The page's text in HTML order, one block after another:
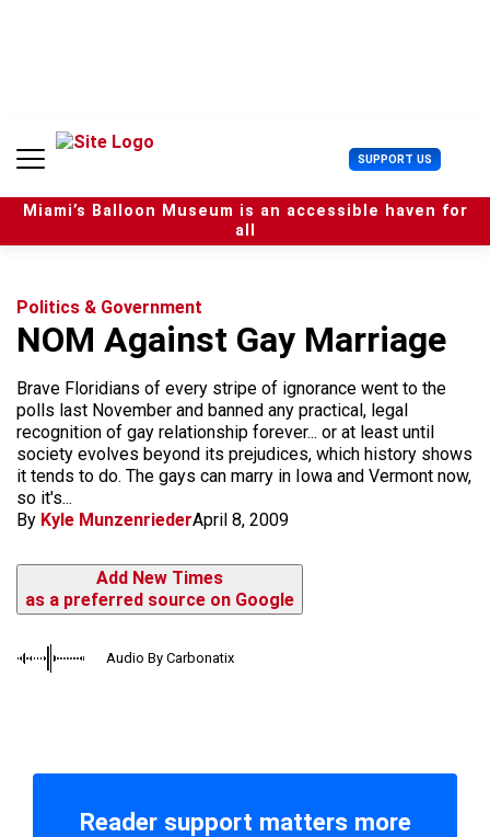
n
SUPPORT US U
s
e
r
Miami’s Balloon Museum is an accessible haven for
all
Politics & Government
NOM Against Gay Marriage
Brave Floridians of every stripe of ignorance went to the
polls last November and banned any practical, legal
recognition of gay relationship forever... or at least until
society evolves beyond its prejudices, which history shows
it tends to do. The gays can marry in Iowa and Vermont now,
so it's...
By Kyle MunzenriederApril 8, 2009
Add New Times
as a preferred source on Google
Audio By Carbonatix
Reader support matters more